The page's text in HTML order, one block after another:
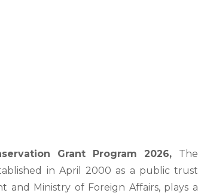
Grant Program 2026, The
in April 2000 as a public trust
and Ministry of Foreign Affairs, plays a